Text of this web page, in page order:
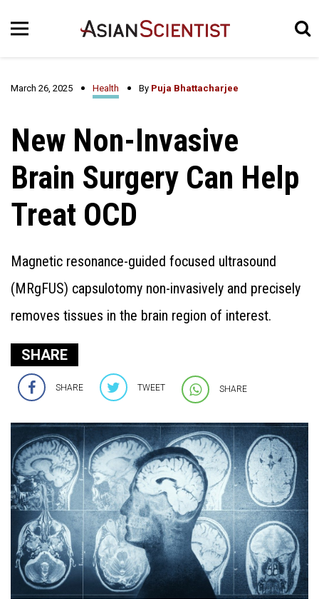
March 26, 2025 Health By Puja Bhattacharjee
New Non-Invasive
Brain Surgery Can Help
Treat OCD
Magnetic resonance-guided focused ultrasound
(MRgFUS) capsulotomy non-invasively and precisely
removes tissues in the brain region of interest.
SHARE
SHARE TWEET SHARE